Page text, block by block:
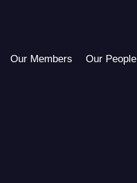
Our Members Our People